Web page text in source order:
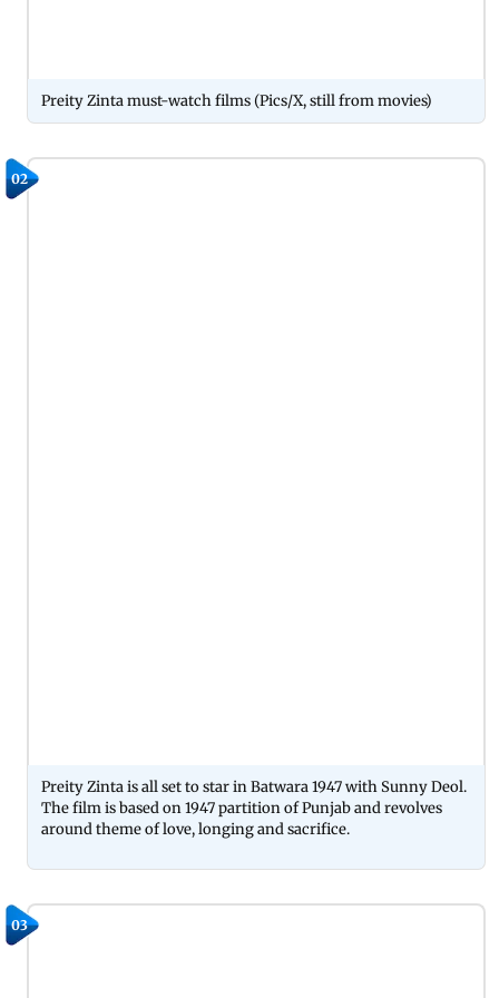
Preity Zinta must-watch films (Pics/X, still from movies)
02
Preity Zinta is all set to star in Batwara 1947 with Sunny Deol.
The film is based on 1947 partition of Punjab and revolves
around theme of love, longing and sacrifice.
03